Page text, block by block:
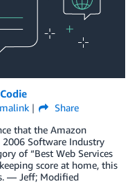
Share
that the Amazon
2006 Software Industry
of “Best Web Services
score at home, this
— Jeff; Modified